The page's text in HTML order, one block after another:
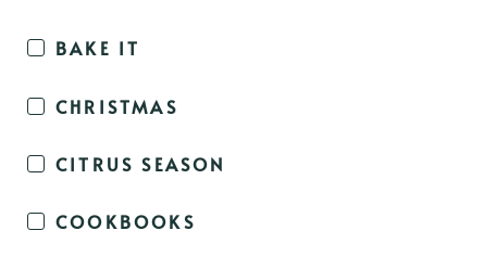
BAKE IT
CHRISTMAS
CITRUS SEASON
COOKBOOKS